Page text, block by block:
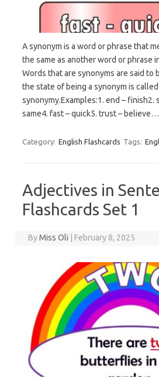
A synonym is a word or phrase that
the same as another word or phrase
Words that are synonyms are said to
the state of being a synonym is called
synonymy.Examples:1. end – finish2.
same4. fast – quick5. trust – believe…
Category: English Flashcards Tags:
Adjectives in
Flashcards Set 1
ByMiss Oli February 8, 2025